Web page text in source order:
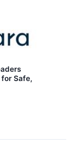
Safe,